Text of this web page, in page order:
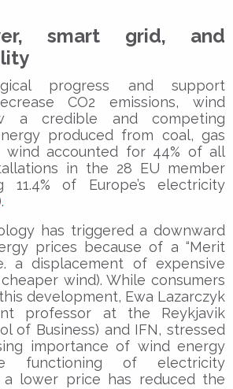
smart grid, and
progress and support
CO2 emissions, wind
a credible and competing
produced from coal, gas
wind accounted for 44% of all
in the 28 EU member
11.4% of Europe’s electricity
has triggered a downward
prices because of a “Merit
a displacement of expensive
wind). While consumers
development, Ewa Lazarczyk
professor at the Reykjavik
of Business) and IFN, stressed
importance of wind energy
functioning of electricity
a lower price has reduced the